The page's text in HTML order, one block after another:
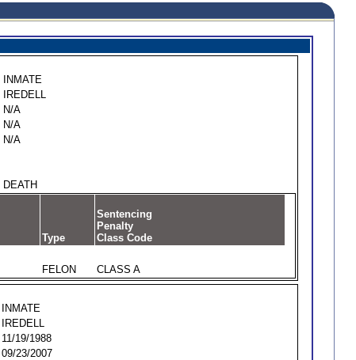
INMATE
IREDELL
N/A
N/A
N/A
DEATH
Type
Sentencing
Penalty
Class Code
FELON CLASS A
INMATE
IREDELL
11/19/1988
09/23/2007